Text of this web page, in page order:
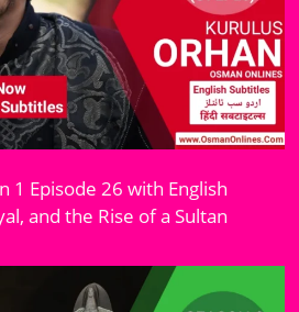
1 Episode 26 with English
and the Rise of a Sultan